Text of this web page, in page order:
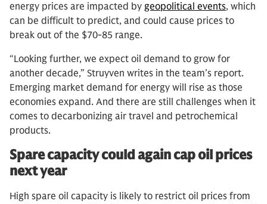
energy prices are impacted by geopolitical events, which
can be difficult to predict, and could cause prices to
break out of the $70-85 range.
“Looking further, we expect oil demand to grow for
another decade,” Struyven writes in the team’s report.
Emerging market demand for energy will rise as those
economies expand. And there are still challenges when it
comes to decarbonizing air travel and petrochemical
products.
Spare capacity could again cap oil prices
next year
High spare oil capacity is likely to restrict oil prices from